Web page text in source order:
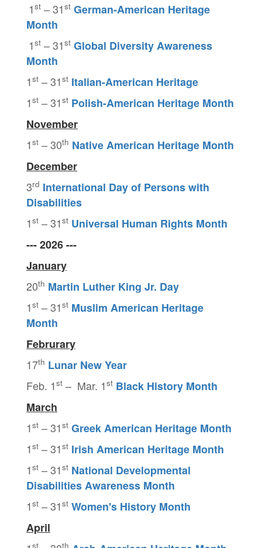
1st – 31st German-American Heritage
Month
1st – 31st Global Diversity Awareness
Month
1st – 31st Italian-American Heritage
1st – 31st Polish-American Heritage Month
November
1st – 30th Native American Heritage Month
December
3rd International Day of Persons with
Disabilities
1st – 31st Universal Human Rights Month
--- 2026 ---
January
20th Martin Luther King Jr. Day
1st – 31st Muslim American Heritage
Month
Februrary
17th Lunar New Year
Feb. 1st – Mar. 1st Black History Month
March
1st – 31st Greek American Heritage Month
1st – 31st Irish American Heritage Month
1st – 31st National Developmental
DisabilitiesAwareness Month
1st – 31st Women's History Month
April
st th